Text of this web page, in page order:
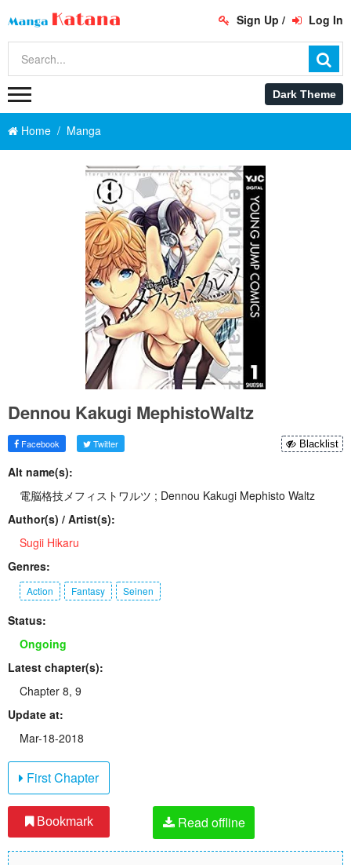
Sign Up / Log In
Home Manga
Dennou Kakugi MephistoWaltz
Facebook Twitter Blacklist
Alt name(s):
電脳格技メフィストワルツ ; Dennou Kakugi Mephisto Waltz
Author(s) / Artist(s):
Sugii Hikaru
Genres:
Action Fantasy Seinen
Status:
Ongoing
Latest chapter(s):
Chapter 8, 9
Update at:
Mar-18-2018
First Chapter
Bookmark Read offline